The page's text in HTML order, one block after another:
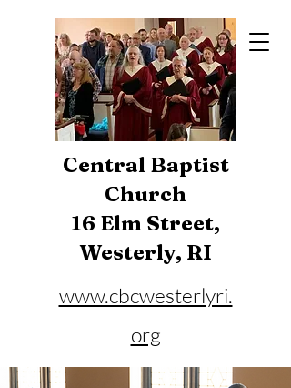
Central Baptist
Church
16 Elm Street,
Westerly, RI
www.cbcwesterlyri.
org
Phone: 401-596-4929